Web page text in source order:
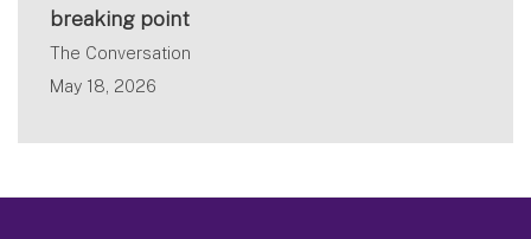
breaking point
The Conversation
May 18, 2026